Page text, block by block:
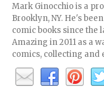
Mark Ginocchio is a
Brooklyn, NY. He's
comic books since the
Amazing in 2011 as a
comics, collecting and